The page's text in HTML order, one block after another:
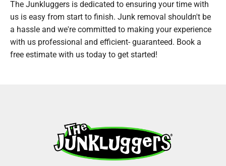
The Junkluggers is dedicated to ensuring your time with
us is easy from start to finish. Junk removal shouldn't be
a hassle and we're committed to making your experience
with us professional and efficient- guaranteed. Book a
free estimate with us today to get started!